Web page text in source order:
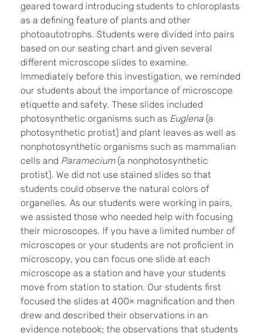
geared toward introducing students to chloroplasts
as a defining feature of plants and other
photoautotrophs. Students were divided into pairs
based on our seating chart and given several
different microscope slides to examine.
Immediately before this investigation, we reminded
our students about the importance of microscope
etiquette and safety. These slides included
photosynthetic organisms such as Euglena (a
photosynthetic protist) and plant leaves as well as
nonphotosynthetic organisms such as mammalian
cells and Paramecium(a nonphotosynthetic
protist). We did not use stained slides so that
students could observe the natural colors of
organelles. As our students were working in pairs,
we assisted those who needed help with focusing
their microscopes. If you have a limited number of
microscopes or your students are not proficient in
microscopy, you can focus one slide at each
microscope as a station and have your students
move from station to station. Our students first
focused the slides at 400× magnification and then
drew and described their observations in an
evidence notebook; the observations that students